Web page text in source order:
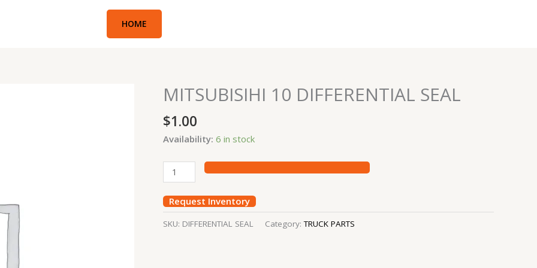
HOME
MITSUBISIHI 10 DIFFERENTIAL SEAL
$1.00
Availability: 6 in stock
MITSUBISIHI
10
DIFFERENTIAL
SEAL
Request Inventory
SKU: DIFFERENTIAL SEAL Category:TRUCK PARTS